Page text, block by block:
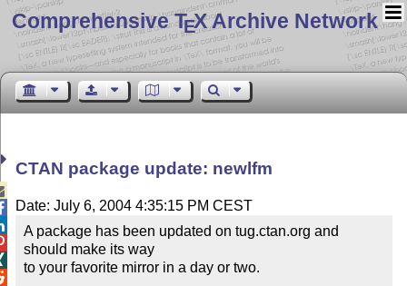
Comprehensive TEX Archive Network
CTAN package update: newlfm
Date: July 6, 2004 4:35:15 PM CEST
A package has been updated on tug.ctan.org and
should make its way
to your favorite mirror in a day or two.